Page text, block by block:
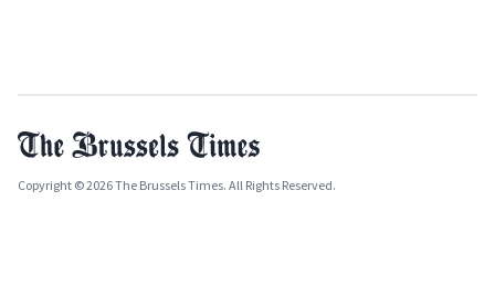
Copyright © 2026 The Brussels Times. All Rights Reserved.